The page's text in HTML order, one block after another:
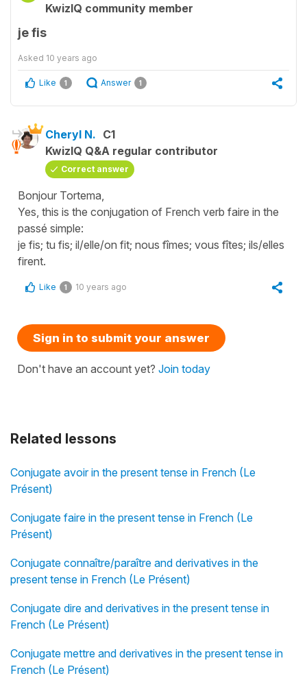
Related lessons
Conjugate avoir in the present tense in French (Le
Présent)
Conjugate faire in the present tense in French (Le
Présent)
Conjugate connaître/paraître and derivatives in the
present tense in French (Le Présent)
Conjugate dire and derivatives in the present tense in
French (Le Présent)
Conjugate mettre and derivatives in the present tense in
French (Le Présent)
KwizIQ community member
je fis
Asked 10 years ago
Like 1 Answer 1
Cheryl N. C1
KwizIQ Q&A regular contributor
Correct answer
Bonjour Tortema,
Yes, this is the conjugation of French verb faire in the
passé simple:
je fis; tu fis; il/elle/on fit; nous fîmes; vous fîtes; ils/elles
firent.
Like 1 10 years ago
Sign in to submit your answer
Don't have an account yet? Join today